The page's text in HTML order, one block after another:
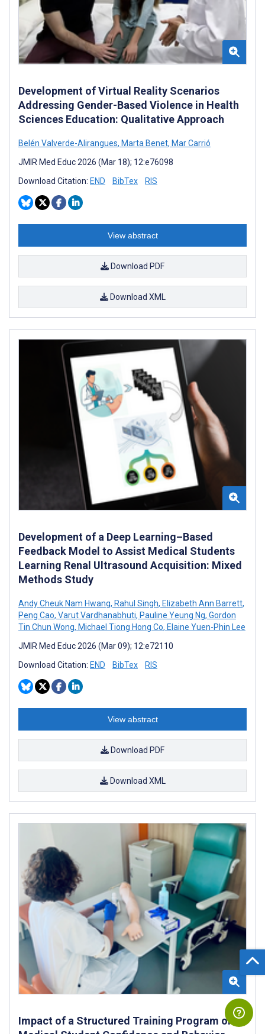
Development of Virtual Reality Scenarios
Addressing Gender-Based Violence in Health
Sciences Education: Qualitative Approach
Belén Valverde-Alirangues, Marta Benet, Mar Carrió
JMIR Med Educ 2026 (Mar 18); 12:e76098
Download Citation: END BibTex RIS
View abstract
Download PDF
Download XML
Development of a Deep Learning–Based
Feedback Model to Assist Medical Students
Learning Renal Ultrasound Acquisition: Mixed
Methods Study
Andy Cheuk Nam Hwang, Rahul Singh, Elizabeth Ann Barrett,
Peng Cao, Varut Vardhanabhuti, Pauline Yeung Ng, Gordon
Tin Chun Wong, Michael Tiong Hong Co, Elaine Yuen-Phin Lee
JMIR Med Educ 2026 (Mar 09); 12:e72110
Download Citation: END BibTex RIS
View abstract
Download PDF
Download XML
Impact of a Structured Training Program on